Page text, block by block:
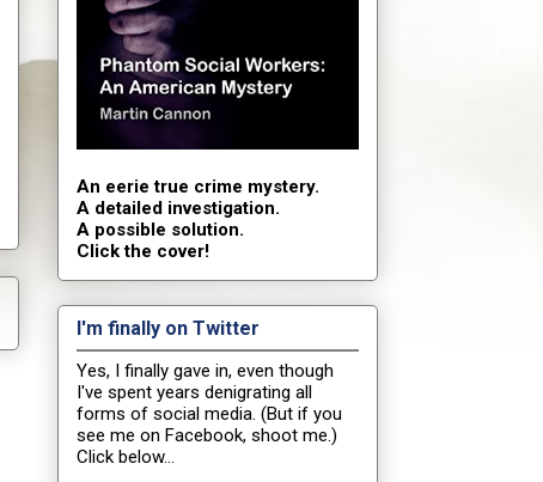
An eerie true crime mystery.
A detailed investigation.
A possible solution.
Click the cover!
I'm finally on Twitter
Yes, I finally gave in, even though
I've spent years denigrating all
forms of social media. (But if you
see me on Facebook, shoot me.)
Click below...